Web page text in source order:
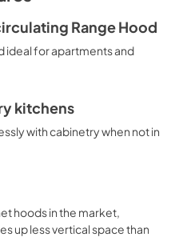
redirecting air
set at a slight upwards
won't be directed
laminar airflow, avoiding
noise found in
efficient, quiet
ships with a pre-installed
also offer ADA compliant
be installed according to
range hoods. Explore
ventilation system for
Range Hood
ideal for apartments and
kitchens
with cabinetry when not in
hoods in the market,
up less vertical space than